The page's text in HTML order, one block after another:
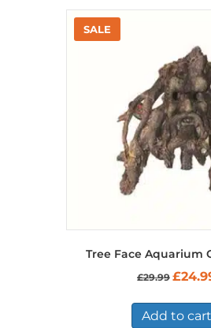
Tree Face Aquarium
£29.99 Original
was:
£29.99.
£
Add to cart